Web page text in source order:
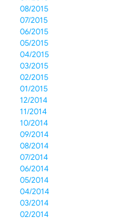
08/2015
07/2015
06/2015
05/2015
04/2015
03/2015
02/2015
01/2015
12/2014
11/2014
10/2014
09/2014
08/2014
07/2014
06/2014
05/2014
04/2014
03/2014
02/2014